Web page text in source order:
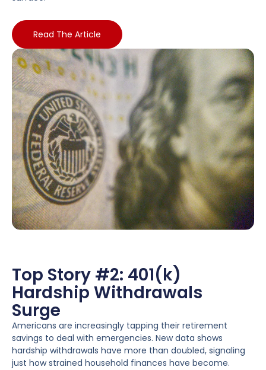
Read The Article
Top Story #2: 401(k)
Hardship Withdrawals
Surge
Americans are increasingly tapping their retirement
savings to deal with emergencies. New data shows
hardship withdrawals have more than doubled, signaling
just how strained household finances have become.